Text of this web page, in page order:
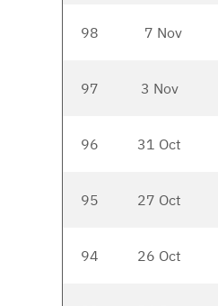
98 7 Nov
97 3 Nov
96 31 Oct
95 27 Oct
94 26 Oct